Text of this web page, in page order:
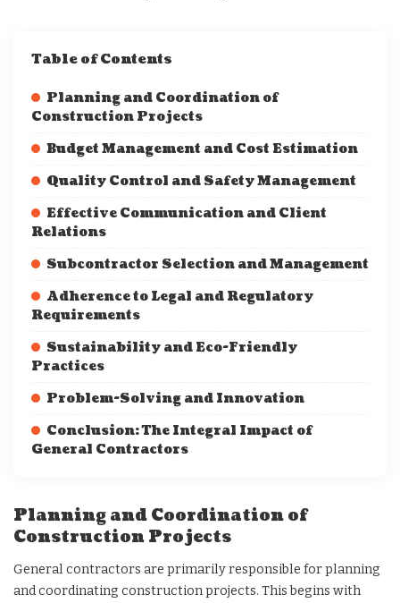
Table of Contents
Planning and Coordination of
Construction Projects
Budget Management and Cost Estimation
Quality Control and Safety Management
Effective Communication and Client
Relations
Subcontractor Selection and Management
Adherence to Legal and Regulatory
Requirements
Sustainability and Eco-Friendly
Practices
Problem-Solving and Innovation
Conclusion: The Integral Impact of
General Contractors
Planning and Coordination of
Construction Projects
General contractors are primarily responsible for planning
and coordinating construction projects. This begins with